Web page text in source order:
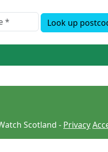
Look up
Scotland - Privacy